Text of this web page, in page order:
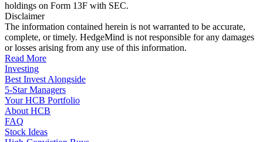
holdings on Form 13F with SEC.
Disclaimer
The information contained herein is not warranted to be accurate,
complete, or timely. HedgeMind is not responsible for any damages
or losses arising from any use of this information.
Read More
Investing
Best Invest Alongside
5-Star Managers
Your HCB Portfolio
About HCB
FAQ
Stock Ideas